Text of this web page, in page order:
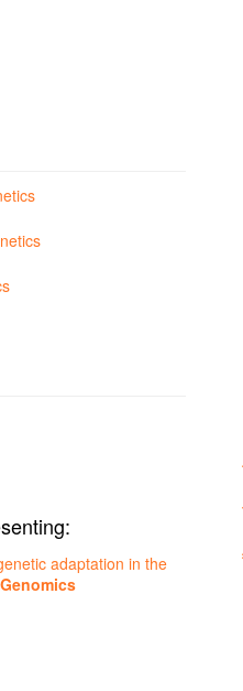
adaptation in the